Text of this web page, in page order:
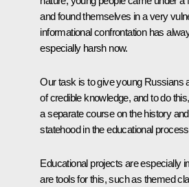
and found themselves in a very
informational confrontation has
especially harsh now.
Our task is to give young Russians
of credible knowledge, and to do
a separate course on the history
statehood in the educational
Educational projects are especially
are tools for this, such as themed